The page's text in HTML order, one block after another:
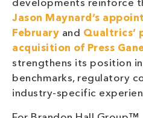
developments reinforce
Jason Maynard’s
February and Qualtrics’
acquisition of Press
strengthens its position
benchmarks, regulatory
industry-specific